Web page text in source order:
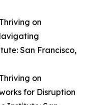
on
San Francisco,
on
for Disruption